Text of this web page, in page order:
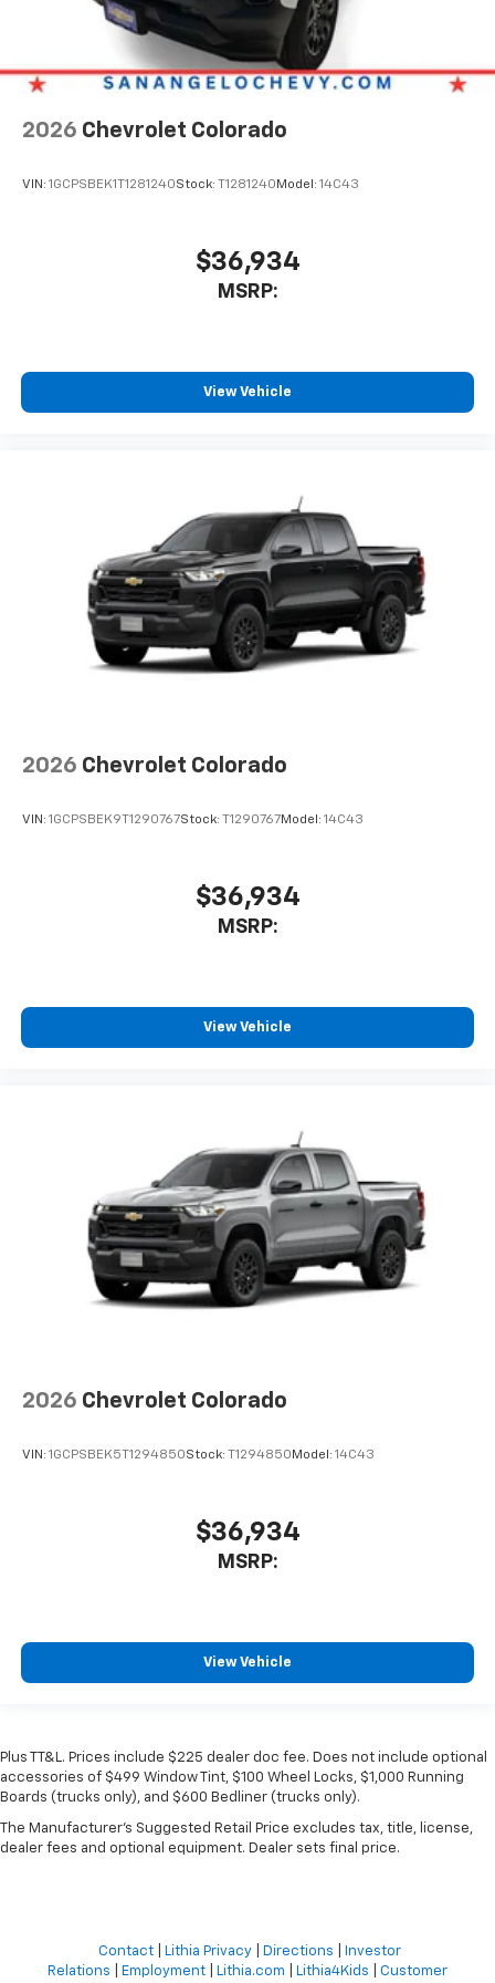
6-speaker audio system
Speakers are positioned throughout the
cabin for outstanding sound quality and an
2026 Chevrolet Colorado
VIN: 1GCPSBEK1T1281240Stock: T1281240 Model: 14C43
$36,934
MSRP:
View Vehicle
2026 Chevrolet Colorado
VIN: 1GCPSBEK9T1290767Stock: T1290767Model: 14C43
$36,934
MSRP:
View Vehicle
2026 Chevrolet Colorado
VIN: 1GCPSBEK5T1294850Stock: T1294850 Model: 14C43
$36,934
MSRP:
View Vehicle
Plus TT&L. Prices include $225 dealer doc fee. Does not include optional
accessories of $499 Window Tint, $100 Wheel Locks, $1,000 Running
Boards (trucks only), and $600 Bedliner (trucks only).
The Manufacturer's Suggested Retail Price excludes tax, title, license,
dealer fees and optional equipment. Dealer sets final price.
Contact| Lithia Privacy| Directions
Investor
Relations
Employment Lithia.com Lithia4Kids Customer